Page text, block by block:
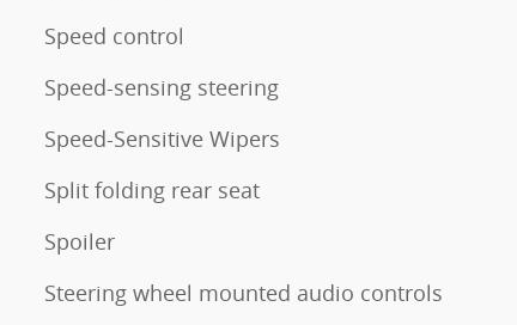
Speed control
Speed-sensing steering
Speed-Sensitive Wipers
Split folding rear seat
Spoiler
Steering wheel mounted audio controls